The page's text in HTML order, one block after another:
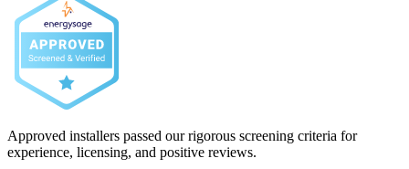
Approved installers passed our rigorous screening criteria for
experience, licensing, and positive reviews.